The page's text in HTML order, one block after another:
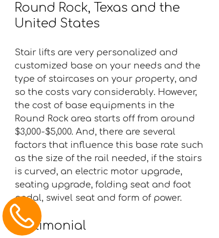
Round Rock, Texas and the
United States
Stair lifts are very personalized and
customized base on your needs and the
type of staircases on your property, and
so the costs vary considerably. However,
the cost of base equipments in the
Round Rock area starts off from around
$3,000-$5,000. And, there are several
factors that influence this base rate such
as the size of the rail needed, if the stairs
is curved, an electric motor upgrade,
seating upgrade, folding seat and foot
pedal, swivel seat and form of power.
Testimonial